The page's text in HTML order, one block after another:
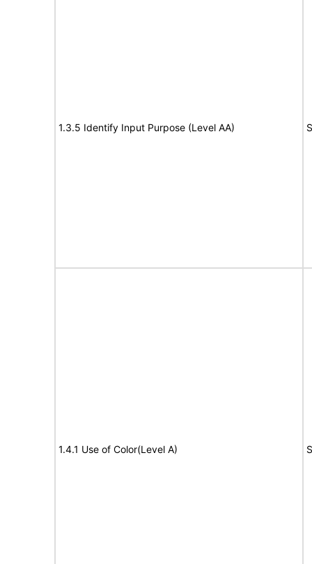
1.3.5 Identify Input Purpose (Level AA)
1.4.1 Use of Color(Level A)